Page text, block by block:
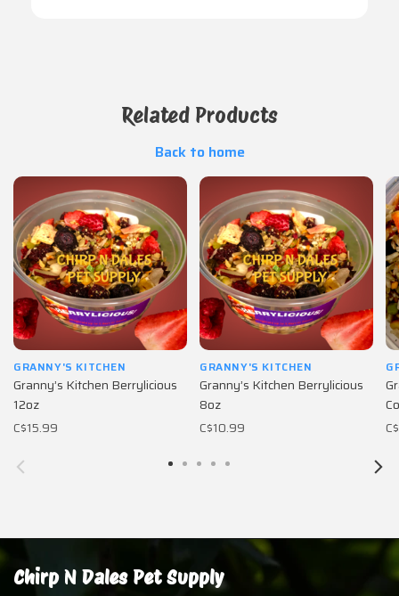
Related Products
Back to home
GRANNY'S KITCHEN
Granny’s Kitchen Berrylicious
12oz
C$15.99
GRANNY'S KITCHEN
Granny’s Kitchen Berrylicious
8oz
C$10.99
Chirp N Dales Pet Supply